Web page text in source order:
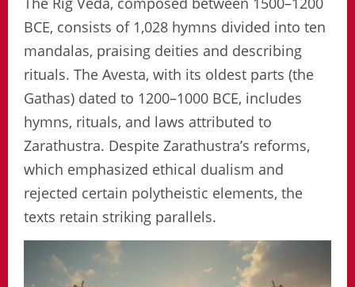
BCE, consists of 1,028 hymns divided into ten
mandalas, praising deities and describing
rituals. The Avesta, with its oldest parts (the
Gathas) dated to 1200–1000 BCE, includes
hymns, rituals, and laws attributed to
Zarathustra. Despite Zarathustra’s reforms,
which emphasized ethical dualism and
rejected certain polytheistic elements, the
texts retain striking parallels.